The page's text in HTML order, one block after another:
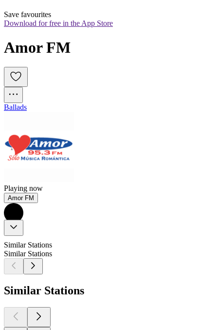
Save favourites
Download for free in the App Store
Amor FM
Ballads
Playing now
Amor FM
Similar Stations
Similar Stations
Similar Stations